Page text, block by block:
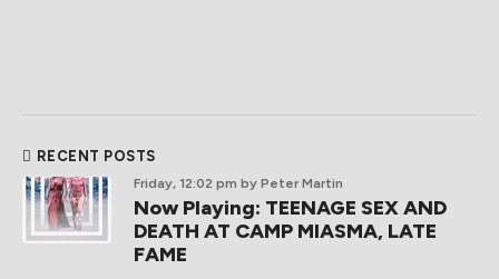
RECENT POSTS
Friday, 12:02 pm by Peter Martin
Now Playing: TEENAGE SEX AND
DEATH AT CAMP MIASMA, LATE
FAME